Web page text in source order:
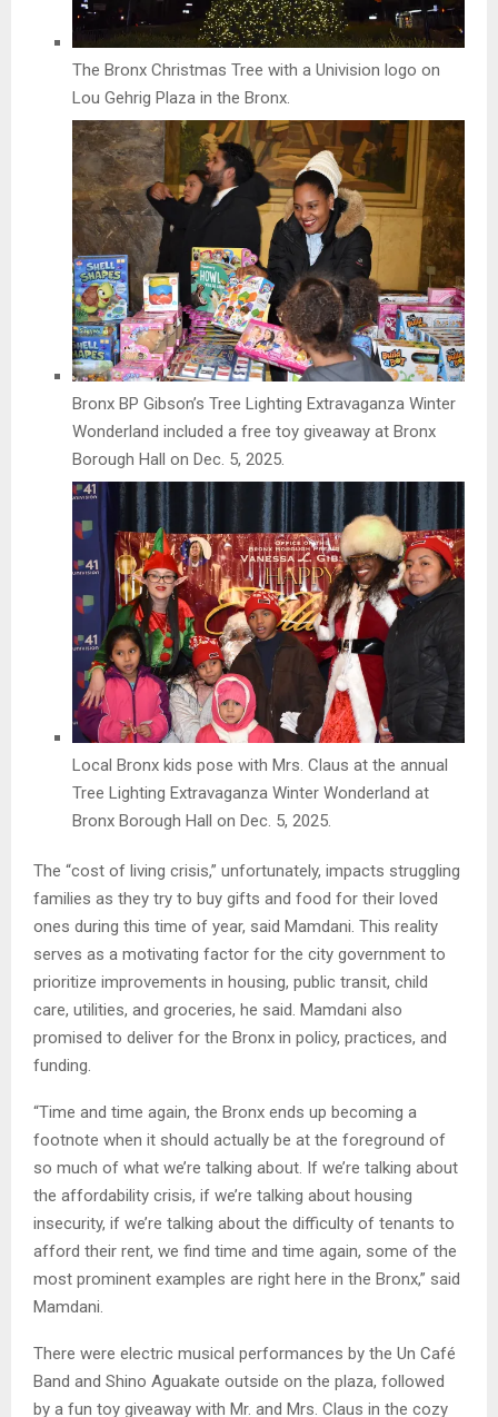
The Bronx Christmas Tree with a Univision logo on
Lou Gehrig Plaza in the Bronx.
Bronx BP Gibson’s Tree Lighting Extravaganza Winter
Wonderland included a free toy giveaway at Bronx
Borough Hall on Dec. 5, 2025.
Local Bronx kids pose with Mrs. Claus at the annual
Tree Lighting Extravaganza Winter Wonderland at
Bronx Borough Hall on Dec. 5, 2025.
The “cost of living crisis,” unfortunately, impacts struggling
families as they try to buy gifts and food for their loved
ones during this time of year, said Mamdani. This reality
serves as a motivating factor for the city government to
prioritize improvements in housing, public transit, child
care, utilities, and groceries, he said. Mamdani also
promised to deliver for the Bronx in policy, practices, and
funding.
“Time and time again, the Bronx ends up becoming a
footnote when it should actually be at the foreground of
so much of what we’re talking about. If we’re talking about
the affordability crisis, if we’re talking about housing
insecurity, if we’re talking about the difficulty of tenants to
afford their rent, we find time and time again, some of the
most prominent examples are right here in the Bronx,” said
Mamdani.
There were electric musical performances by the Un Café
Band and Shino Aguakate outside on the plaza, followed
by a fun toy giveaway with Mr. and Mrs. Claus in the cozy